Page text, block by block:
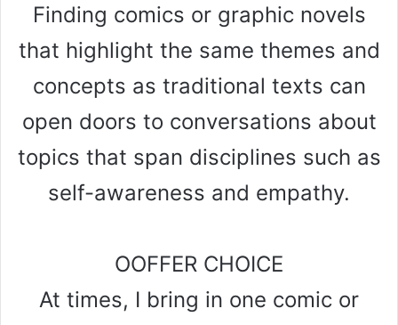
Finding comics or graphic novels
that highlight the same themes and
concepts as traditional texts can
open doors to conversations about
topics that span disciplines such as
self-awareness and empathy.
OOFFER CHOICE
At times, I bring in one comic or